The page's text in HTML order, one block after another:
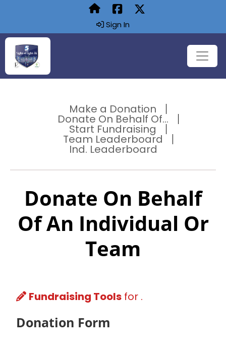
Sign In
Make a Donation
Donate On Behalf Of...
Start Fundraising
Team Leaderboard
Ind. Leaderboard
Donate On Behalf
Of An Individual Or
Team
Fundraising Tools for .
Donation Form